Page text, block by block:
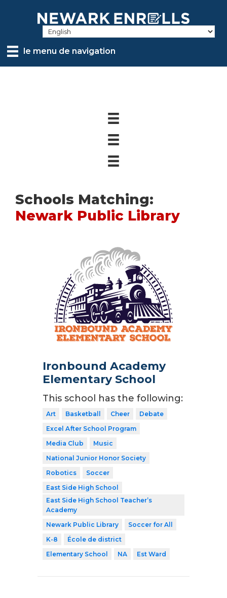
contentle menu de navigation
Schools Matching:
Newark Public Library
Ironbound Academy
Elementary School
This school has the following:
Art Basketball Cheer
Debate
Excel After School Program
Media Club
Music
National Junior Honor Society
Robotics
Soccer
East Side High School
East Side High School Teacher’s
Academy
Newark Public Library
Soccer for All
K-8
École de district
Elementary School
NA Est Ward